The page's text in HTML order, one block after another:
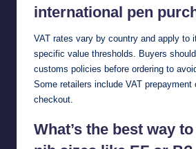
international pen
VAT rates vary by country and apply to
specific value thresholds. Buyers
customs policies before ordering to
Some retailers include VAT prepayment
checkout.
What’s the best way